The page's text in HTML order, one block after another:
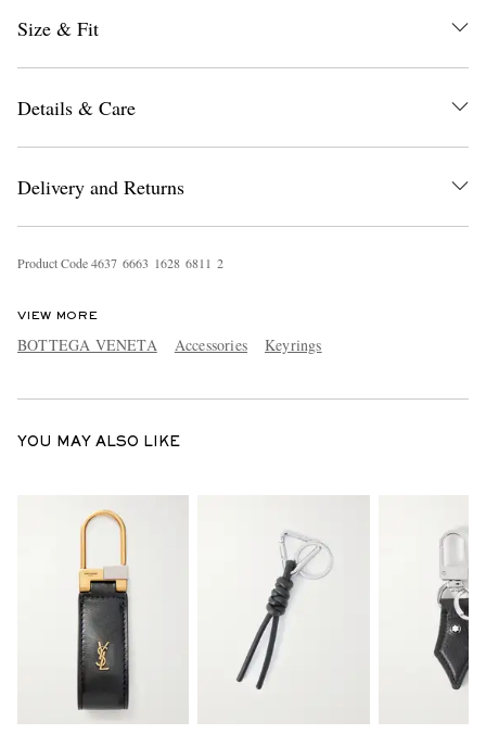
Size & Fit
Details & Care
Delivery and Returns
Product Code4637 6663 1628 681 1 2
VIEW MORE
BOTTEGA VENETA Accessories Keyrings
YOU MAY ALSO LIKE